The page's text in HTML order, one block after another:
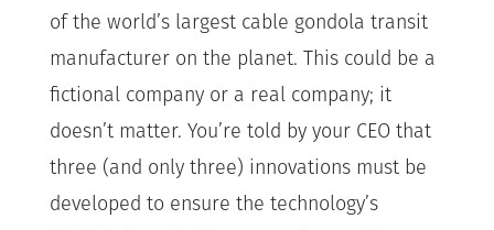
of the world’s largest cable gondola transit
manufacturer on the planet. This could be a
fictional company or a real company; it
doesn’t matter. You’re told by your CEO that
three (and only three) innovations must be
developed to ensure the technology’s